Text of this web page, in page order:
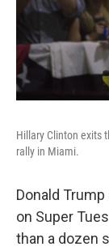
Hillary Clinton exits
rally in Miami.
Donald
on Super
than a dozen